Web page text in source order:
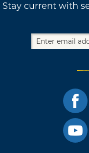
Stay current with